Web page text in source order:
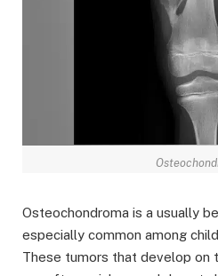
Osteochondroma is a usually
especially common among
These tumors that develop on